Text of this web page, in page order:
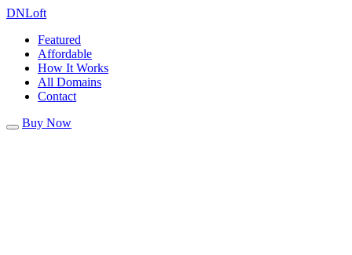
DNLoft
Featured
Affordable
How It Works
All Domains
Contact
Buy Now